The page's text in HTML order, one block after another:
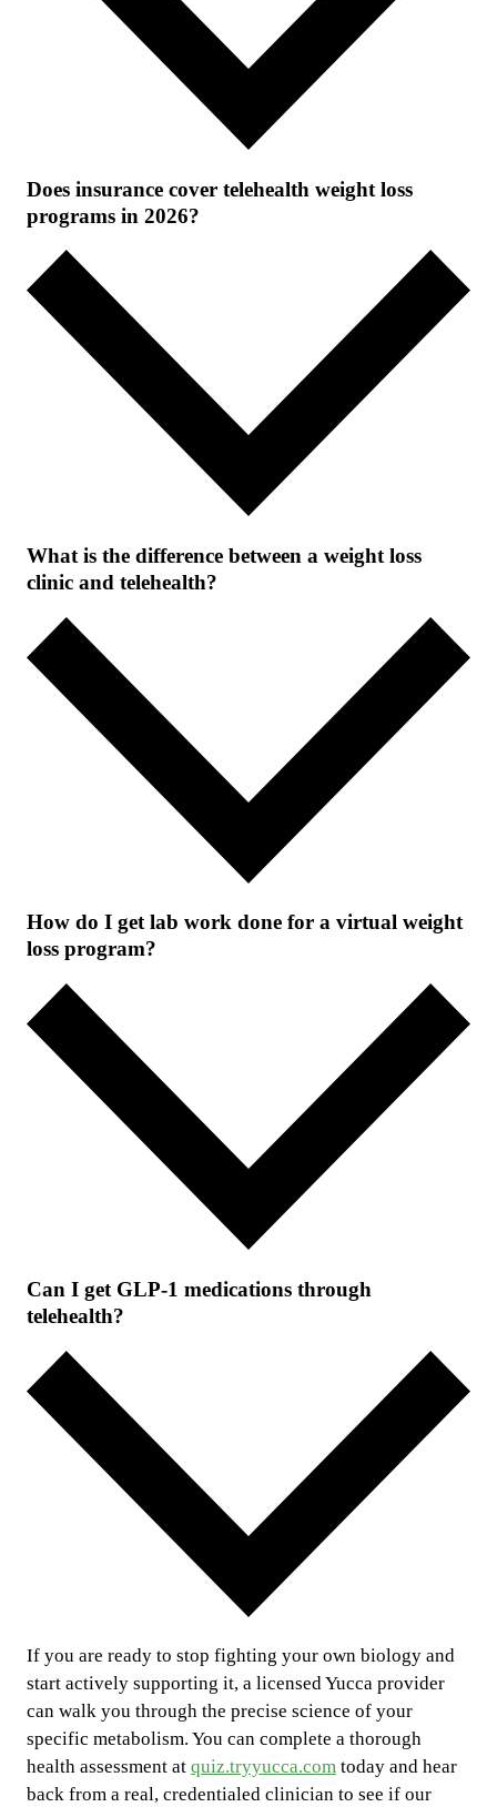
Does insurance cover telehealth weight loss
programs in 2026?
What is the difference between a weight loss
clinic and telehealth?
How do I get lab work done for a virtual weight
loss program?
Can I get GLP-1 medications through
telehealth?
If you are ready to stop fighting your own biology and
start actively supporting it, a licensed Yucca provider
can walk you through the precise science of your
specific metabolism. You can complete a thorough
health assessment at quiz.tryyucca.com today and hear
back from a real, credentialed clinician to see if our